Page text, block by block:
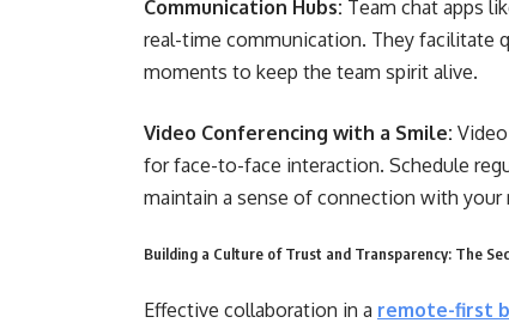
Communication Hubs: Team chat apps
real-time communication. They facilitate
moments to keep the team spirit alive.
Video Conferencing with a Smile:
for face-to-face interaction. Schedule
maintain a sense of connection with your
Building a Culture of Trust and Transparency: The
Effective collaboration in a remote-first